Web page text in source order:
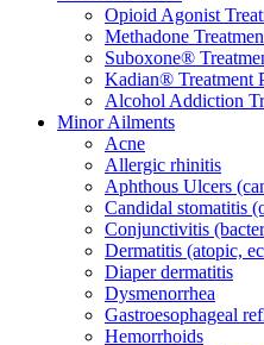
Opioid Agonist
Methadone
Suboxone®
Kadian® Treatment
Alcohol Addiction
Minor Ailments
Acne
Allergic rhinitis
Aphthous Ulcers
Candidal stomatitis
Conjunctivitis
Dermatitis (atopic,
Diaper dermatitis
Dysmenorrhea
Gastroesophageal
Hemorrhoids